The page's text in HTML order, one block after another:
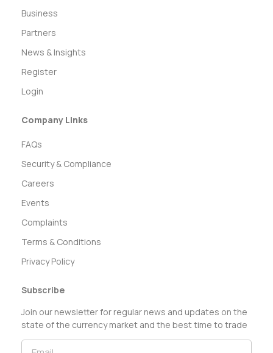
Business
Partners
News & Insights
Register
Login
Company Links
FAQs
Security & Compliance
Careers
Events
Complaints
Terms & Conditions
Privacy Policy
Subscribe
Join our newsletter for regular news and updates on the
state of the currency market and the best time to trade